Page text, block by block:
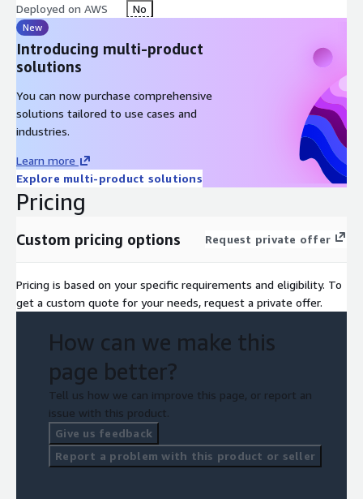
Deployed on AWS No
New
Introducing multi-product
solutions
You can now purchase comprehensive
solutions tailored to use cases and
industries.
Learn more
Explore multi-product solutions
Pricing
Custom pricing options Request private offer
Pricing is based on your specific requirements and eligibility. To
get a custom quote for your needs, request a private offer.
How can we make this
page better?
Tell us how we can improve this page, or report an
issue with this product.
Give us feedback
Report a problem with this product or seller